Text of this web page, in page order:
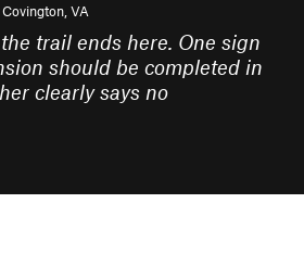
Covington, VA
trail ends here. One sign
should be completed in
clearly says no